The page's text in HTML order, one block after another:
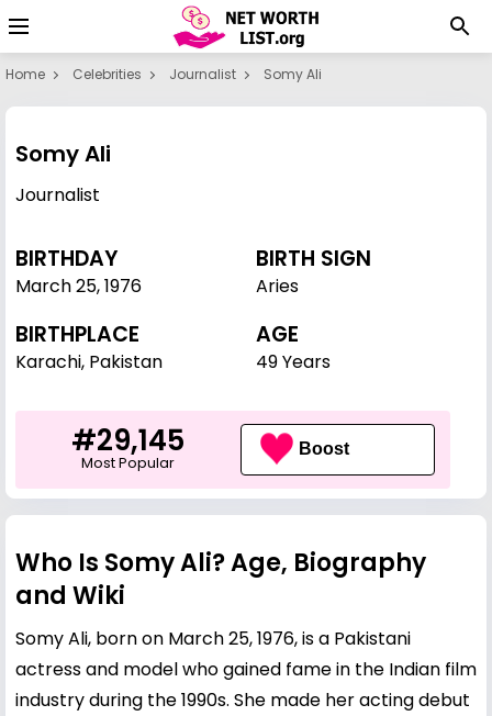
Home Celebrities Journalist Somy Ali
Somy Ali
Journalist
BIRTHDAY
March 25,1976
BIRTH SIGN
Aries
BIRTHPLACE
Karachi, Pakistan
AGE
49 Years
#29,145
Most Popular
Boost
Who Is Somy Ali? Age, Biography
and Wiki
Somy Ali, born on March 25, 1976, is a Pakistani
actress and model who gained fame in the Indian film
industry during the 1990s. She made her acting debut